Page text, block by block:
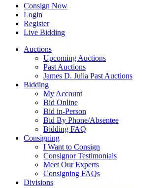
Consign Now
Login
Register
Live Bidding
Auctions
Upcoming Auctions
Past Auctions
James D. Julia Past Auctions
Bidding
My Account
Bid Online
Bid in-Person
Bid By Phone/Absentee
Bidding FAQ
Consigning
I Want to Consign
Consignor Testimonials
Meet Our Experts
Consigning FAQs
Divisions